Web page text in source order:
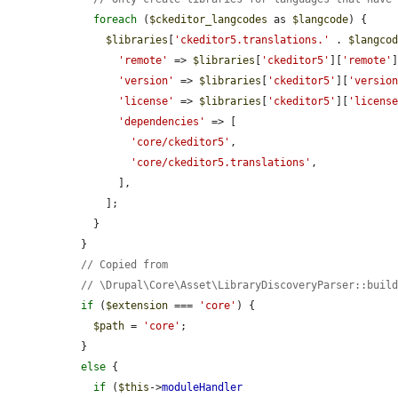
foreach ( $ckeditor_langcodes as $langcode) {
$libraries [ 'ckeditor5.translations.' .
'remote'
=> $libraries [ 'ckeditor5' ][ 'remote'
'version'
=> $libraries [ 'ckeditor5' ][
'license'
=> $libraries [ 'ckeditor5' ][
'dependencies'
=> [
'core/ckeditor5' ,
'core/ckeditor5.translations' ,
// Copied from
//
if ( $extension === 'core' ) {
$path = 'core' ;
else {
if ( $this ->moduleHandler